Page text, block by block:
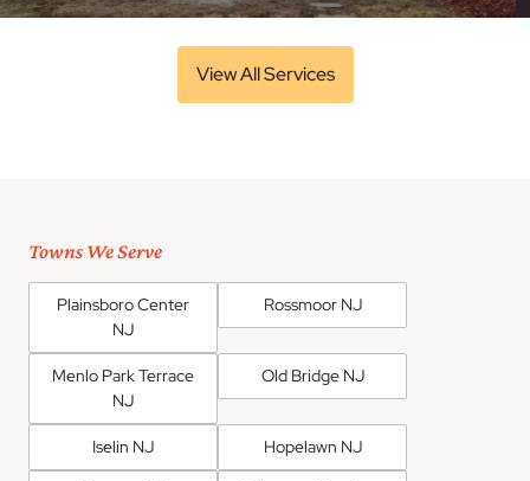
View All Services
Towns We Serve
Plainsboro Center
NJ
Rossmoor NJ
Menlo Park Terrace
NJ
Old Bridge NJ
Iselin NJ Hopelawn NJ